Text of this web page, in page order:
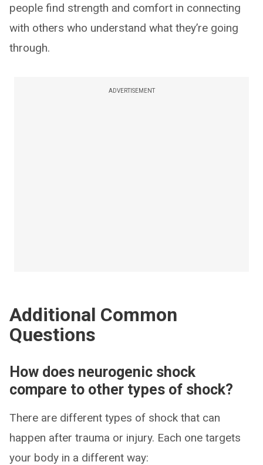
people find strength and comfort in connecting
with others who understand what they’re going
through.
ADVERTISEMENT
Additional Common
Questions
How does neurogenic shock
compare to other types of shock?
There are different types of shock that can
happen after trauma or injury. Each one targets
your body in a different way: